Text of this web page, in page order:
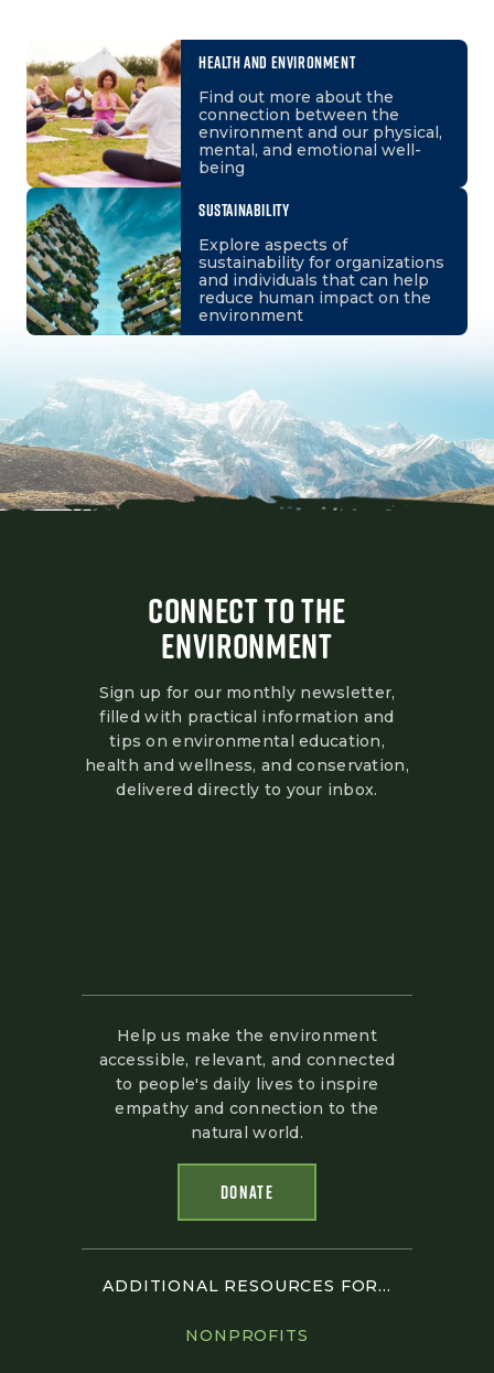
HEALTH AND ENVIRONMENT
Find out more about the
connection between the
environment and our physical,
mental, and emotional well-
being
SUSTAINABILITY
Explore aspects of
sustainability for organizations
and individuals that can help
reduce human impact on the
environment
CONNECT TO THE
ENVIRONMENT
Sign up for our monthly newsletter,
filled with practical information and
tips on environmental education,
health and wellness, and conservation,
delivered directly to your inbox.
Help us make the environment
accessible, relevant, and connected
to people's daily lives to inspire
empathy and connection to the
natural world.
DONATE
ADDITIONAL RESOURCES FOR...
NONPROFITS